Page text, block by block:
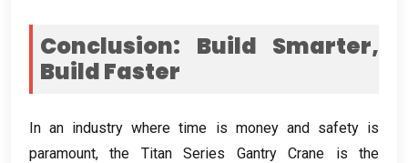
Conclusion: Build Smarter,
Build Faster
In an industry where time is money and safety is
paramount, the Titan Series Gantry Crane is the